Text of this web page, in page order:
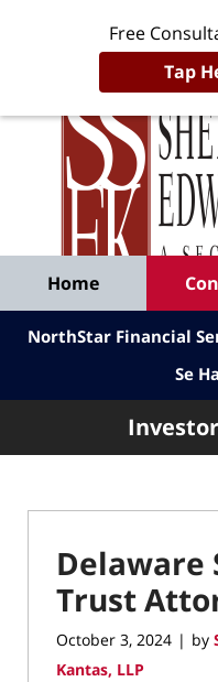
Free
Tap
Home
NorthStar Financial
Se
Trust
October 3, 2024 | by
Kantas, LLP